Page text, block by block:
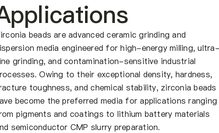
FR
beads are advanced ceramic grinding and
media engineered for high-energy milling,
grinding, and contamination-sensitive industrial
Owing to their exceptional density, hardness,
toughness, and chemical stability, zirconia beads
become the preferred media for applications ranging
pigments and coatings to lithium battery materials
semiconductor CMP slurry preparation.